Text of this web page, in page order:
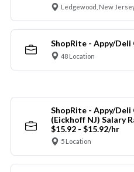
Ledgewood, New
ShopRite - Appy/Deli
48 Location
ShopRite - Appy/Deli
(Eickhoff NJ) Salary
$15.92 - $15.92/hr
5 Location